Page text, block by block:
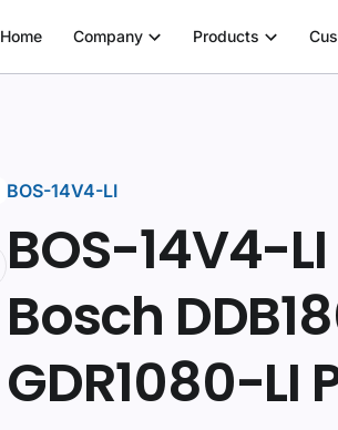
Home Company Products
BOS-14V4-LI
BOS-14V4-
Bosch
GDR1080-LI